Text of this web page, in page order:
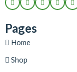
Pages
Home
Shop